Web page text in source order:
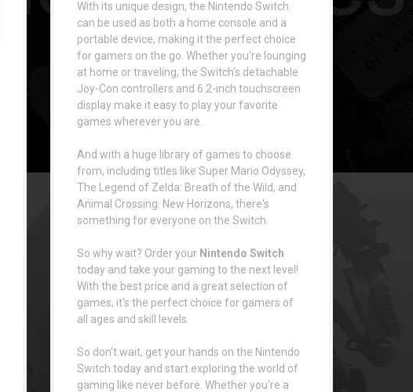
With its unique design, the Nintendo Switch
can be used as both a home console and a
portable device, making it the perfect choice
for gamers on the go. Whether you're lounging
at home or traveling, the Switch's detachable
Joy-Con controllers and 6.2-inch touchscreen
display make it easy to play your favorite
games wherever you are.
And with a huge library of games to choose
from, including titles like Super Mario Odyssey,
The Legend of Zelda: Breath of the Wild, and
Animal Crossing: New Horizons, there's
something for everyone on the Switch.
So why wait? Order your Nintendo Switch
today and take your gaming to the next level!
With the best price and a great selection of
games, it's the perfect choice for gamers of
all ages and skill levels.
So don't wait, get your hands on the Nintendo
Switch today and start exploring the world of
gaming like never before. Whether you're a